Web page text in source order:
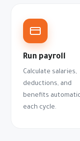
Run payroll
Calculate salaries,
deductions, and
benefits
each cycle.